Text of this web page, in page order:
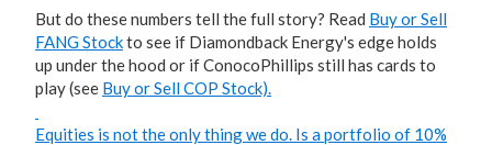
But do these numbers tell the full story? Read Buy or Sell
FANG Stockto see if Diamondback Energy's edge holds
up under the hood or if ConocoPhillips still has cards to
play (see Buy or Sell COP Stock).
Equities is not the only thing we do. Is a portfolio of 10%